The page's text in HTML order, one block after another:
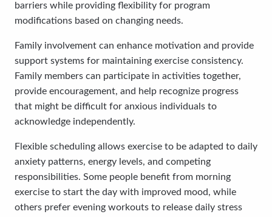
barriers while providing flexibility for program
modifications based on changing needs.
Family involvement can enhance motivation and provide
support systems for maintaining exercise consistency.
Family members can participate in activities together,
provide encouragement, and help recognize progress
that might be difficult for anxious individuals to
acknowledge independently.
Flexible scheduling allows exercise to be adapted to daily
anxiety patterns, energy levels, and competing
responsibilities. Some people benefit from morning
exercise to start the day with improved mood, while
others prefer evening workouts to release daily stress